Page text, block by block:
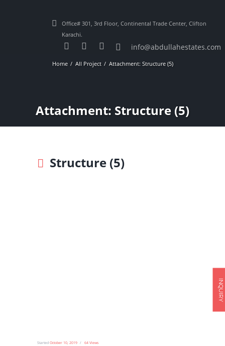
Office# 301, 3rd Floor, Continental Trade Center, Clifton
Karachi.
info@abdullahestates.com
Home All Project Attachment: Structure (5)
Attachment: Structure (5)
Structure (5)
Started October 10, 2019 64Views
INQUIRY